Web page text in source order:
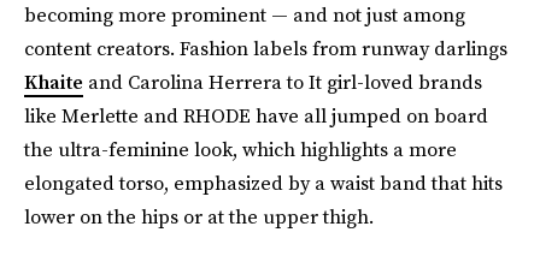
becoming more prominent — and not just among
content creators. Fashion labels from runway darlings
Khaite and Carolina Herrera to It girl-loved brands
like Merlette and RHODE have all jumped on board
the ultra-feminine look, which highlights a more
elongated torso, emphasized by a waist band that hits
lower on the hips or at the upper thigh.